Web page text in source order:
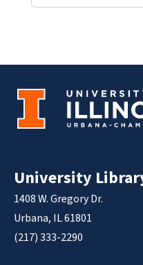
University
1408 W. Gregory Dr.
Urbana, IL 61801
(217) 333-2290